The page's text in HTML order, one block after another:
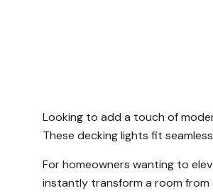
Looking to add a touch of
These decking lights fit
For homeowners wanting to
instantly transform a room